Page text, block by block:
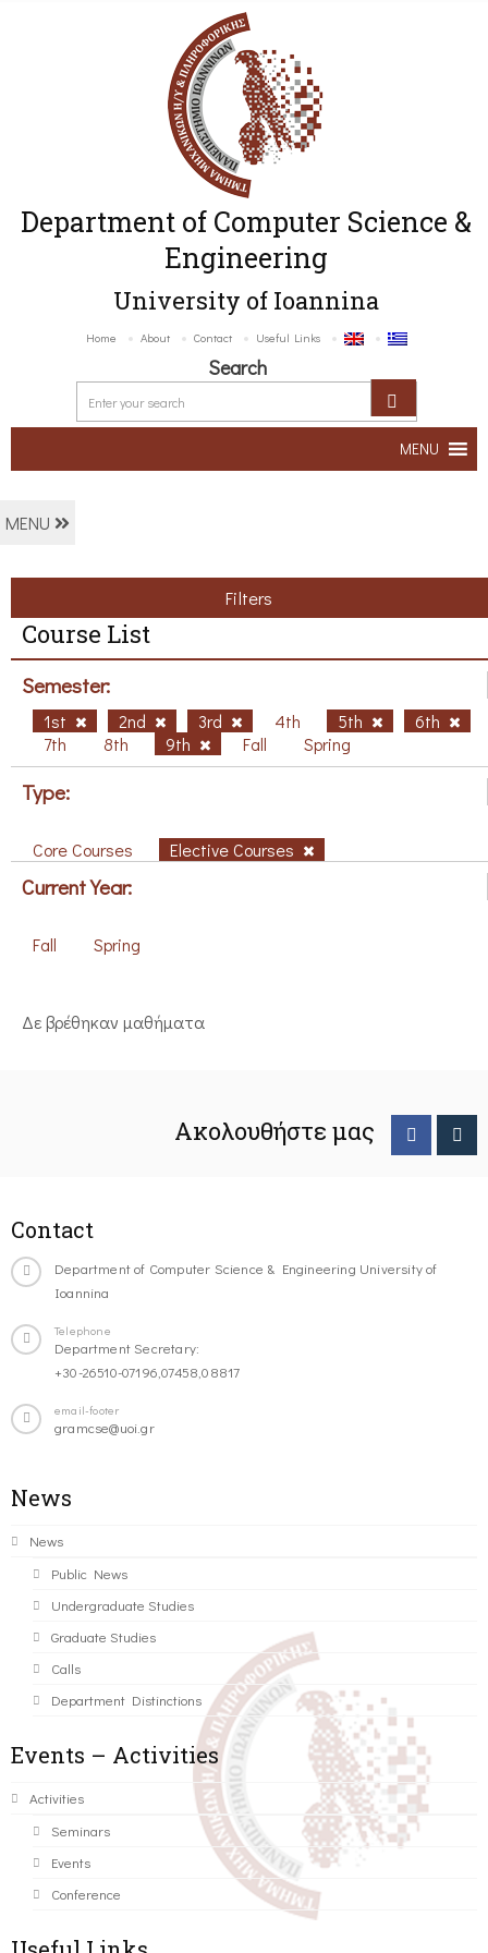
Department of Computer Science &
Engineering
University of Ioannina
Home About Contact Useful Links
Search
MENU
MENU
Filters
Course List
Semester:
1st 2nd 3rd 4th 5th
6th
7th
8th 9th Fall Spring
Type:
Core Courses Elective Courses
Current Year:
Fall Spring
Δε βρέθηκαν μαθήματα
Ακολουθήστε μας
Contact
Department of Computer Science & Engineering University of
Ioannina
Telephone
Department Secretary:
+30-26510-07196,07458,08817
email-footer
gramcse@uoi.gr
News
News
Public News
Undergraduate Studies
Graduate Studies
Calls
Department Distinctions
Events – Activities
Activities
Seminars
Events
Conference